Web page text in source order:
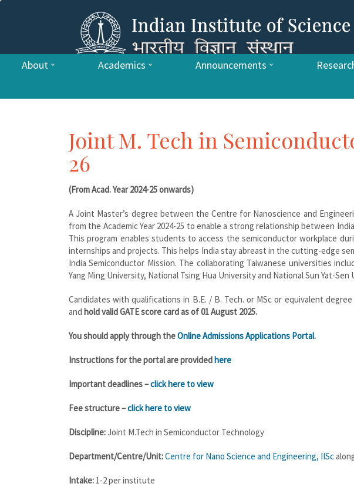
About Academics Announcements
Joint M. Tech in
26
(From Acad. Year 2024-25 onwards)
A Joint Master’s degree between the Centre for Nanoscience and
from the Academic Year 2024-25 to enable a strong relationship between
This program enables students to access the semiconductor workplace
internships and projects. This helps India stay abreast in the cutting-edge
India Semiconductor Mission. The collaborating Taiwanese universities
Yang Ming University, National Tsing Hua University and National Sun Yat-Sen
Candidates with qualifications in B.E. / B. Tech. or MSc or equivalent
and hold valid GATE score card as of 01 August 2025.
You should apply through theOnline Admissions Applications Portal.
Instructions for the portal are providedhere
Important deadlines –click here to view
Fee structure –click here to view
Discipline:Joint M.Tech in Semiconductor Technology
Department/Centre/Unit:Centre for Nano Science and Engineering, IISc
Intake: 1-2 per institute